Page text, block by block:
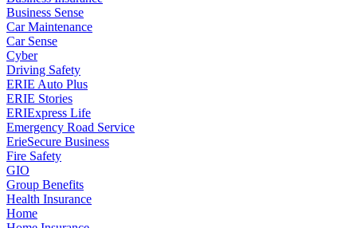
Business Sense
Car Maintenance
Car Sense
Cyber
Driving Safety
ERIE Auto Plus
ERIE Stories
ERIExpress Life
Emergency Road Service
ErieSecure Business
Fire Safety
GIO
Group Benefits
Health Insurance
Home